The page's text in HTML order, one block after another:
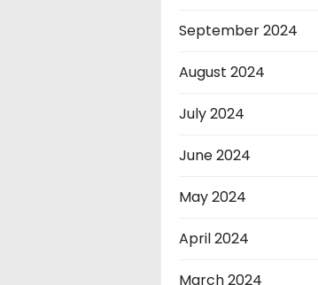
September 2024
August 2024
July 2024
June 2024
May 2024
April 2024
March 2024